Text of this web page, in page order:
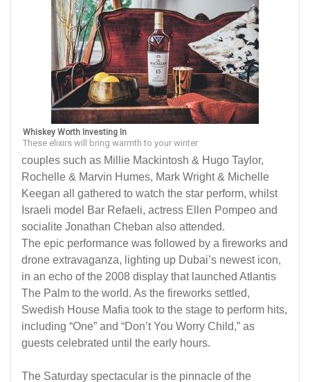
Whiskey Worth Investing In
These elixirs will bring warmth to your winter
couples such as Millie Mackintosh & Hugo Taylor,
Rochelle & Marvin Humes, Mark Wright & Michelle
Keegan all gathered to watch the star perform, whilst
Israeli model Bar Refaeli, actress Ellen Pompeo and
socialite Jonathan Cheban also attended.
The epic performance was followed by a fireworks and
drone extravaganza, lighting up Dubai’s newest icon,
in an echo of the 2008 display that launched Atlantis
The Palm to the world. As the fireworks settled,
Swedish House Mafia took to the stage to perform hits,
including “One” and “Don’t You Worry Child,” as
guests celebrated until the early hours.
The Saturday spectacular is the pinnacle of the